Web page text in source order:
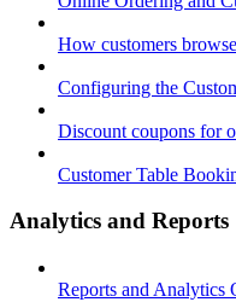
How customers
Configuring the
Discount coupons for
Customer Table
Analytics and Reports
Reports and Analytics